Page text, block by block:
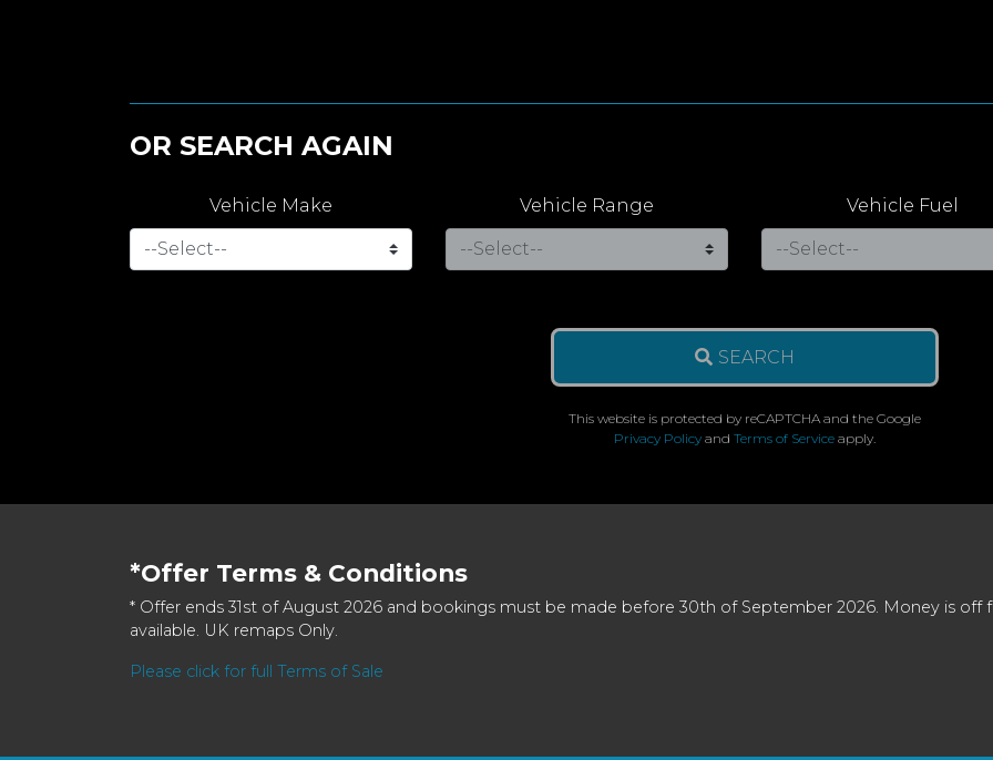
OR SEARCH AGAIN
Vehicle Make Vehicle Range Vehicle Fuel
SEARCH
This website is protected by reCAPTCHA and the Google
Privacy Policy and Terms of Service apply.
*Offer Terms & Conditions
* Offer ends 31st of August 2026 and bookings must be made before 30th of September 2026. Money is off
available. UK remaps Only.
Please click for full Terms of Sale